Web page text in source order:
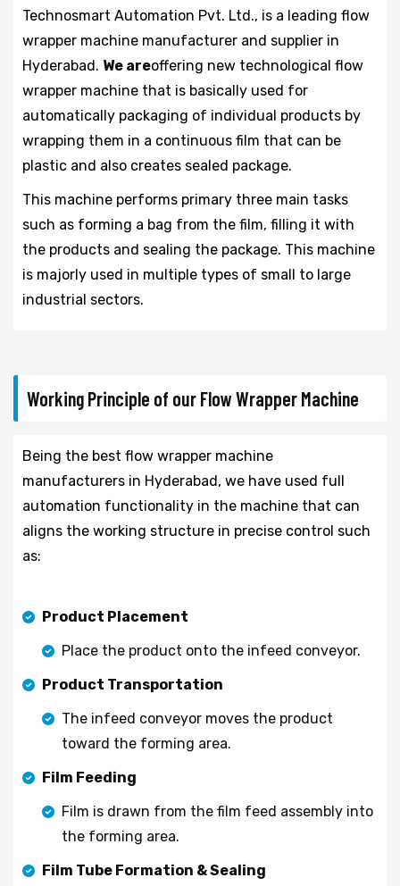
Technosmart Automation Pvt. Ltd., is a leading flow
wrapper machine manufacturer and supplier in
Hyderabad. We areoffering new technological flow
wrapper machine that is basically used for
automatically packaging of individual products by
wrapping them in a continuous film that can be
plastic and also creates sealed package.
This machine performs primary three main tasks
such as forming a bag from the film, filling it with
the products and sealing the package. This machine
is majorly used in multiple types of small to large
industrial sectors.
Working Principle of our Flow Wrapper Machine
Being the best flow wrapper machine
manufacturers in Hyderabad, we have used full
automation functionality in the machine that can
aligns the working structure in precise control such
as:
Product Placement
Place the product onto the infeed conveyor.
Product Transportation
The infeed conveyor moves the product
toward the forming area.
Film Feeding
Film is drawn from the film feed assembly into
the forming area.
Film Tube Formation & Sealing